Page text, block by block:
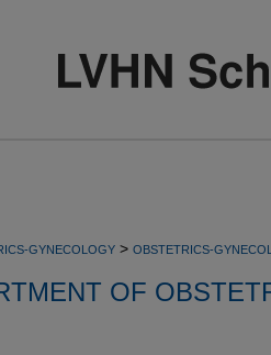
GYNECOLOGY > OBSTETRICS-
OF